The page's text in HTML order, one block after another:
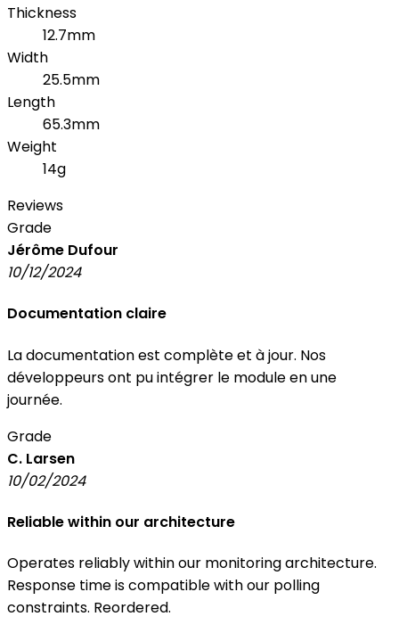
Thickness
12.7mm
Width
25.5mm
Length
65.3mm
Weight
14g
Reviews
Grade
Jérôme Dufour
10/12/2024
Documentation claire
La documentation est complète et à jour. Nos
développeurs ont pu intégrer le module en une
journée.
Grade
C. Larsen
10/02/2024
Reliable within our architecture
Operates reliably within our monitoring architecture.
Response time is compatible with our polling
constraints. Reordered.